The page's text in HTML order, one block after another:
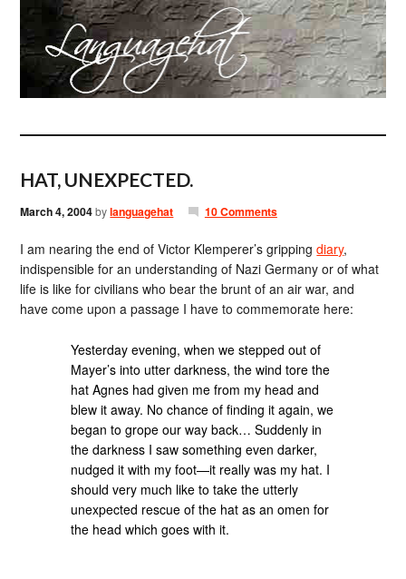
HAT, UNEXPECTED.
March 4, 2004bylanguagehat 10 Comments
I am nearing the end of Victor Klemperer’s grippingdiary,
indispensible for an understanding of Nazi Germany or of what
life is like for civilians who bear the brunt of an air war, and
have come upon a passage I have to commemorate here:
Yesterday evening, when we stepped out of
Mayer’s into utter darkness, the wind tore the
hat Agnes had given me from my head and
blew it away. No chance of finding it again, we
began to grope our way back… Suddenly in
the darkness I saw something even darker,
nudged it with my foot—it really was my hat. I
should very much like to take the utterly
unexpected rescue of the hat as an omen for
the head which goes with it.